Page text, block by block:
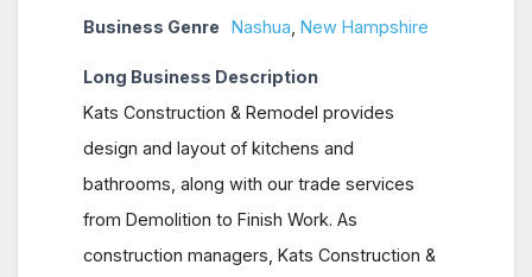
Business Genre Nashua New Hampshire
Long Business Description
Kats Construction & Remodel provides
design and layout of kitchens and
bathrooms, along with our trade services
from Demolition to Finish Work. As
construction managers, Kats Construction &